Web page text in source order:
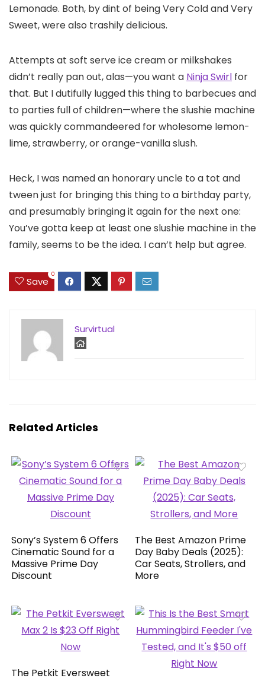
Lemonade. Both, by dint of being Very Cold and Very
Sweet, were also trashily delicious.
Attempts at soft serve ice cream or milkshakes
didn’t really pan out, alas—you want a Ninja Swirl for
that. But I dutifully lugged this thing to barbecues and
to parties full of children—where the slushie machine
was quickly commandeered for wholesome lemon-
lime, strawberry, or orange-vanilla slush.
Heck, I was named an honorary uncle to a tot and
tween just for bringing this thing to a birthday party,
and presumably bringing it again for the next one:
You’ve gotta keep at least one slushie machine in the
family, seems to be the idea. I can’t help but agree.
Save
0
Survirtual
Related Articles
Sony’s System 6 Offers
Cinematic Sound for a
Massive Prime Day
Discount
The Best Amazon Prime
Day Baby Deals (2025):
Car Seats, Strollers, and
More
The Petkit Eversweet